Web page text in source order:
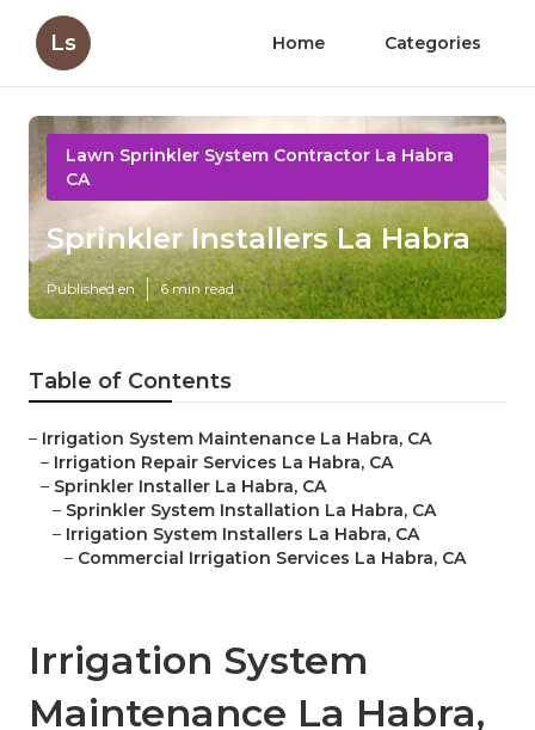
Ls Home Categories
Lawn Sprinkler System Contractor La Habra
CA
Sprinkler Installers La Habra
Published en 6 min read
Table of Contents
– Irrigation System Maintenance La Habra, CA
– Irrigation Repair Services La Habra, CA
– Sprinkler Installer La Habra, CA
– Sprinkler System Installation La Habra, CA
– Irrigation System Installers La Habra, CA
– Commercial Irrigation Services La Habra, CA
Irrigation System
Maintenance La Habra,